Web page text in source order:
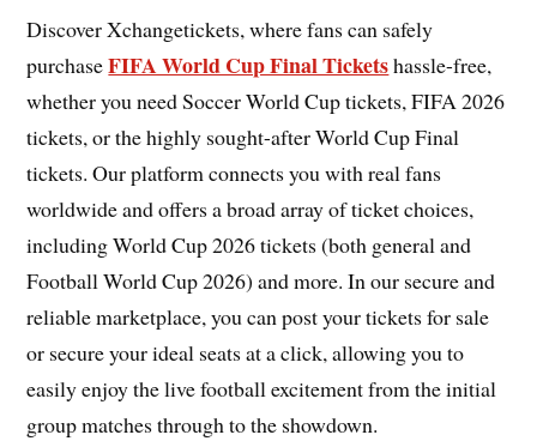
Discover Xchangetickets, where fans can safely
purchaseFIFA World Cup Final Ticketshassle-free,
whether you need Soccer World Cup tickets, FIFA 2026
tickets, or the highly sought-after World Cup Final
tickets. Our platform connects you with real fans
worldwide and offers a broad array of ticket choices,
including World Cup 2026 tickets (both general and
Football World Cup 2026) and more. In our secure and
reliable marketplace, you can post your tickets for sale
or secure your ideal seats at a click, allowing you to
easily enjoy the live football excitement from the initial
group matches through to the showdown.